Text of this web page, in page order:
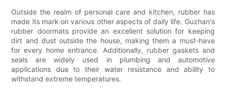
Outside the realm of personal care and kitchen, rubber has
made its mark on various other aspects of daily life. Guzhan's
rubber doormats provide an excellent solution for keeping
dirt and dust outside the house, making them a must-have
for every home entrance. Additionally, rubber gaskets and
seals are widely used in plumbing and automotive
applications due to their water resistance and ability to
withstand extreme temperatures.